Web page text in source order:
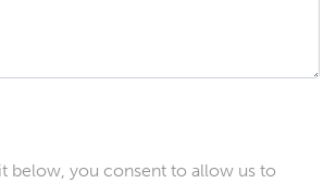
below, you consent to allow us to